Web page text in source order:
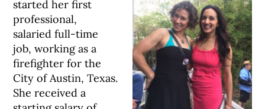
started her first
professional,
salaried full-time
job, working as a
firefighter for the
City of Austin, Texas.
She received a